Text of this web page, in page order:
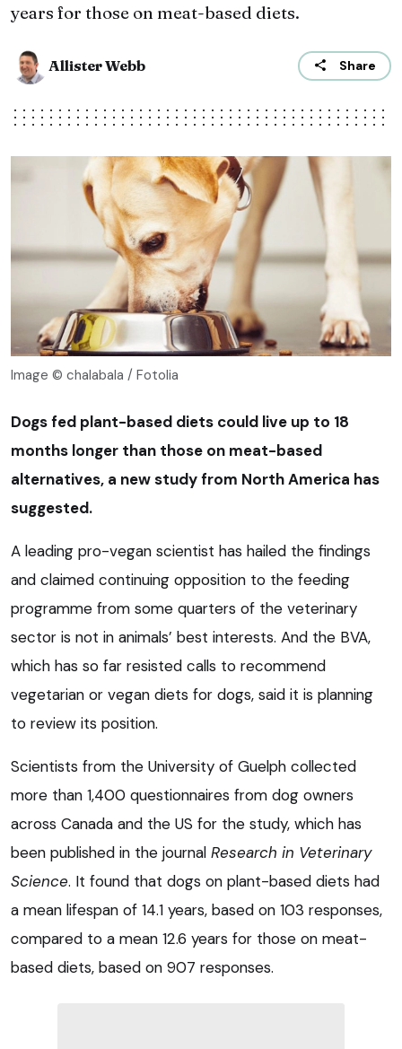
years for those on meat-based diets.
Allister Webb Share
Image © chalabala / Fotolia
Dogs fed plant-based diets could live up to 18
months longer than those on meat-based
alternatives, a new study from North America has
suggested.
A leading pro-vegan scientist has hailed the findings
and claimed continuing opposition to the feeding
programme from some quarters of the veterinary
sector is not in animals’ best interests. And the BVA,
which has so far resisted calls to recommend
vegetarian or vegan diets for dogs, said it is planning
to review its position.
Scientists from the University of Guelph collected
more than 1,400 questionnaires from dog owners
across Canada and the US for the study, which has
been published in the journal Research in Veterinary
Science. It found that dogs on plant-based diets had
a mean lifespan of 14.1 years, based on 103 responses,
compared to a mean 12.6 years for those on meat-
based diets, based on 907 responses.